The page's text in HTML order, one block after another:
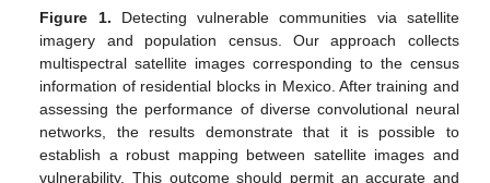
Figure 1. Detecting vulnerable communities via satellite
imagery and population census. Our approach collects
multispectral satellite images corresponding to the census
information of residential blocks in Mexico. After training and
assessing the performance of diverse convolutional neural
networks, the results demonstrate that it is possible to
establish a robust mapping between satellite images and
vulnerability. This outcome should permit an accurate and